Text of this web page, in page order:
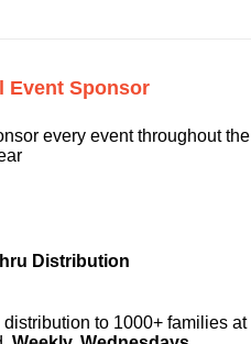
Event Sponsor
every event throughout the
Distribution
to 1000+ families at